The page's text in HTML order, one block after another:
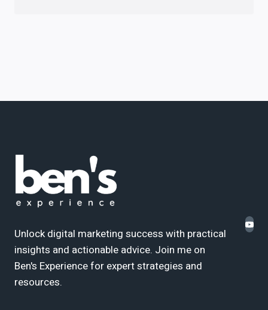
Unlock digital marketing success with practical
insights and actionable advice. Join me on
Ben's Experience for expert strategies and
resources.